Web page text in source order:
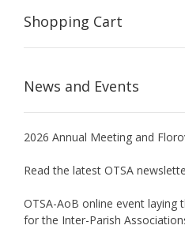
Shopping Cart
News and Events
2026 Annual Meeting and
Read the latest OTSA
OTSA-AoB online event
for the Inter-Parish